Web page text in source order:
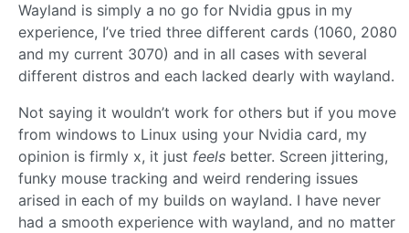
Wayland is simply a no go for Nvidia gpus in my
experience, I’ve tried three different cards (1060, 2080
and my current 3070) and in all cases with several
different distros and each lacked dearly with wayland.
Not saying it wouldn’t work for others but if you move
from windows to Linux using your Nvidia card, my
opinion is firmly x, it just feels better. Screen jittering,
funky mouse tracking and weird rendering issues
arised in each of my builds on wayland. I have never
had a smooth experience with wayland, and no matter